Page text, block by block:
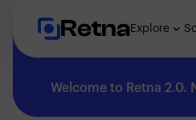
RetnaExplore
Welcome to Retna 2.0.